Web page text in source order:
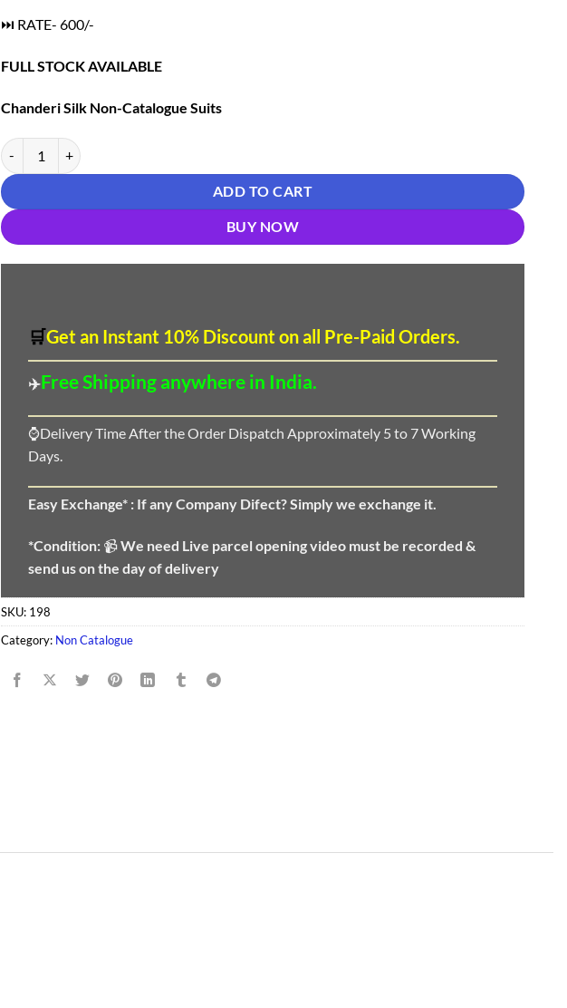
⏭ RATE- 600/-
FULL STOCK AVAILABLE
Chanderi Silk Non-Catalogue Suits
Chanderi Silk Non-Catalogue Suits 01 quantity
ADD TO CART
BUY NOW
🛒Get an Instant 10% Discount on all Pre-Paid Orders.
✈️Free Shipping anywhere in India.
⌚Delivery Time After the Order Dispatch Approximately 5 to 7 Working
Days.
Easy Exchange* : If any Company Difect? Simply we exchange it.
*Condition: 📹We need Live parcel opening video must be recorded &
send us on the day of delivery
SKU: 198
Category: Non Catalogue